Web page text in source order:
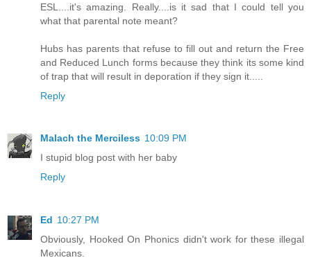
ESL....it's amazing. Really....is it sad that I could tell you
what that parental note meant?
Hubs has parents that refuse to fill out and return the Free
and Reduced Lunch forms because they think its some kind
of trap that will result in deporation if they sign it.....
Reply
Malach the Merciless 10:09 PM
I stupid blog post with her baby
Reply
Ed 10:27 PM
Obviously, Hooked On Phonics didn't work for these illegal
Mexicans.